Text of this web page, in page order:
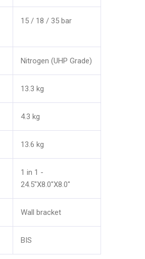
15 / 18 / 35 bar
Nitrogen (UHP Grade)
13.3 kg
4.3 kg
13.6 kg
1 in 1 -
24.5"X8.0"X8.0"
Wall bracket
BIS